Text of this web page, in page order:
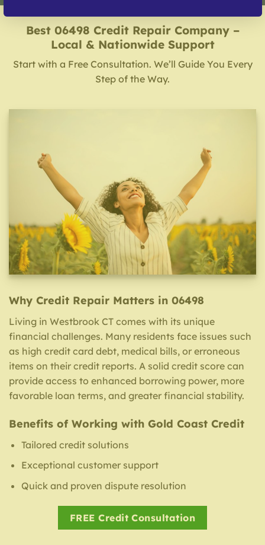
Best 06498 Credit Repair Company –
Local & Nationwide Support
Start with a Free Consultation. We’ll Guide You Every
Step of the Way.
Why Credit Repair Matters in 06498
Living in Westbrook CT comes with its unique
financial challenges. Many residents face issues such
as high credit card debt, medical bills, or erroneous
items on their credit reports. A solid credit score can
provide access to enhanced borrowing power, more
favorable loan terms, and greater financial stability.
Benefits of Working with Gold Coast Credit
Tailored credit solutions
Exceptional customer support
Quick and proven dispute resolution
FREE Credit Consultation